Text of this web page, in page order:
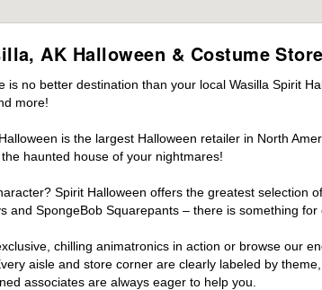
AK Halloween & Costume Store
no better destination than your local Wasilla Spirit
more!
is the largest Halloween retailer in North
haunted house of your nightmares!
Spirit Halloween offers the greatest selection
SpongeBob Squarepants – there is something for
chilling animatronics in action or browse our
aisle and store corner are clearly labeled by
associates are always eager to help you.